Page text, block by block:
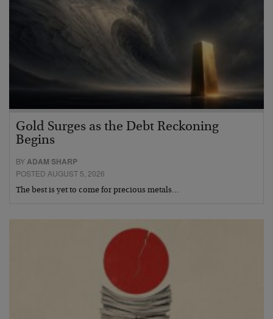
Gold Surges as the Debt Reckoning
Begins
BYADAM SHARP
POSTED AUGUST 5, 2026
The best is yet to come for precious metals…